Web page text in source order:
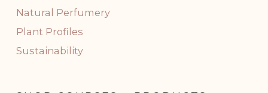
Natural Perfumery
Plant Profiles
Sustainability